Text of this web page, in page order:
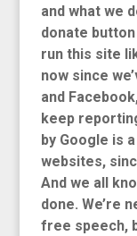
and what we
donate
run this site
now since
and
keep
by Google is
websites,
And we all
done. We’re
free speech,